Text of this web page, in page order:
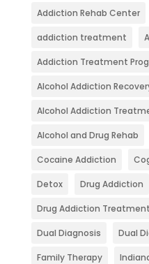
Addiction Rehab Center
addiction treatment
Addiction Treatment
Alcohol Addiction
Alcohol Addiction
Alcohol and Drug Rehab
Cocaine Addiction
Detox Drug Addiction
Drug Addiction Treatment
Dual Diagnosis Dual
Family Therapy